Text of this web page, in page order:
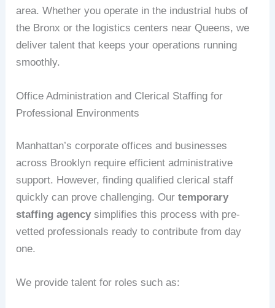
area. Whether you operate in the industrial hubs of
the Bronx or the logistics centers near Queens, we
deliver talent that keeps your operations running
smoothly.
Office Administration and Clerical Staffing for
Professional Environments
Manhattan’s corporate offices and businesses
across Brooklyn require efficient administrative
support. However, finding qualified clerical staff
quickly can prove challenging. Ourtemporary
staffing agency simplifies this process with pre-
vetted professionals ready to contribute from day
one.
We provide talent for roles such as: